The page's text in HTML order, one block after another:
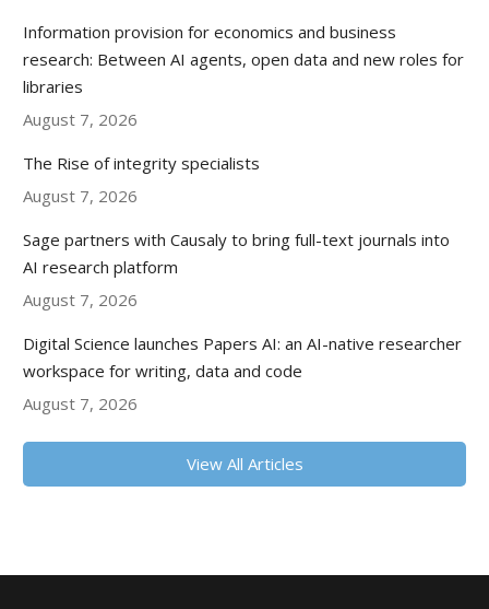
Information provision for economics and business
research: Between AI agents, open data and new roles for
libraries
August 7, 2026
The Rise of integrity specialists
August 7, 2026
Sage partners with Causaly to bring full-text journals into
AI research platform
August 7, 2026
Digital Science launches Papers AI: an AI-native researcher
workspace for writing, data and code
August 7, 2026
View All Articles